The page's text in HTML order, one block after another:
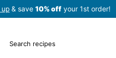
up & save 10% offyour 1st order!
Search